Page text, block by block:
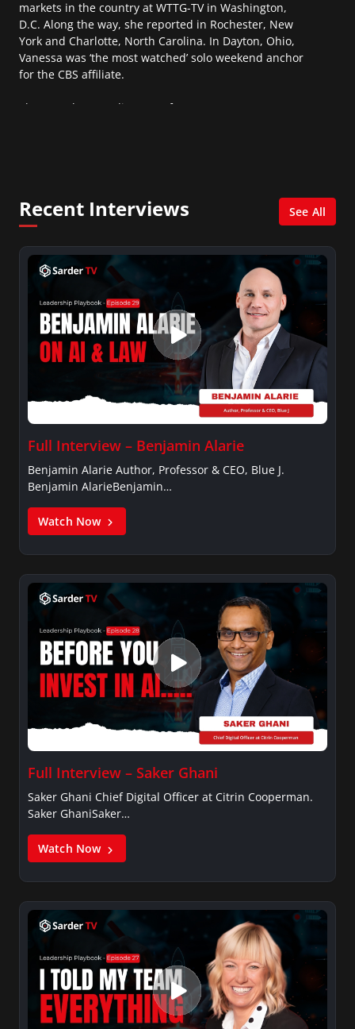
markets in the country at WTTG-TV in Washington,
D.C. Along the way, she reported in Rochester, New
York and Charlotte, North Carolina. In Dayton, Ohio,
Vanessa was ‘the most watched’ solo weekend anchor
for the CBS affiliate.
She was also an Adjunct Professor at Essex County
Recent Interviews See All
Full Interview – Benjamin Alarie
Benjamin Alarie Author, Professor & CEO, Blue J.
Benjamin AlarieBenjamin…
Watch Now
Full Interview – Saker Ghani
Saker Ghani Chief Digital Officer at Citrin Cooperman.
Saker GhaniSaker…
Watch Now